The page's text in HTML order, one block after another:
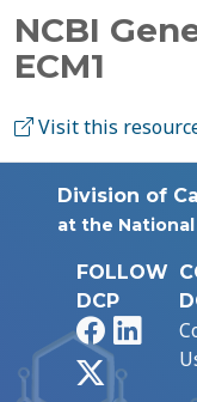
NCBI
ECM1
Visit this
Division of
at the
FOLLOW
DCP
Facebook